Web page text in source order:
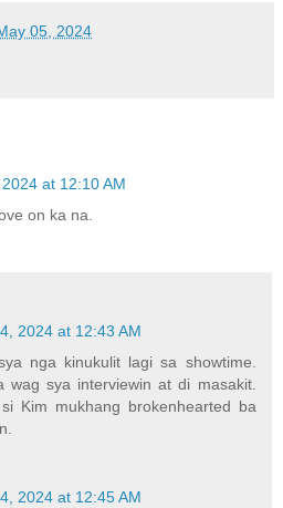
05, 2024
at 12:10 AM
on ka na.
2024 at 12:43 AM
nga kinukulit lagi sa showtime.
wag sya interviewin at di masakit.
Kim mukhang brokenhearted ba
2024 at 12:45 AM